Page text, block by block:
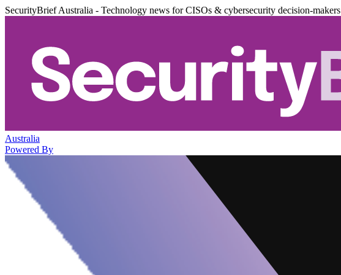
SecurityBrief Australia - Technology news for CISOs & cybersecurity decision-makers
Australia
Powered By